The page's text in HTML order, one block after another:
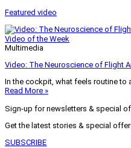
Featured video
Video of the Week
Multimedia
Video: The Neuroscience of Flight
In the cockpit, what feels routine to
Read More »
Sign-up for newsletters & special
Get the latest stories & special
SUBSCRIBE